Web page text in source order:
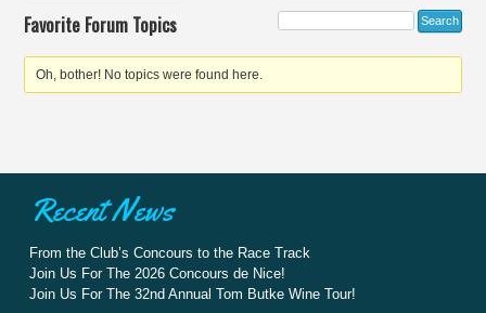
Favorite Forum Topics
Oh, bother! No topics were found here.
Recent News
From the Club’s Concours to the Race Track
Join Us For The 2026 Concours de Nice!
Join Us For The 32nd Annual Tom Butke Wine Tour!